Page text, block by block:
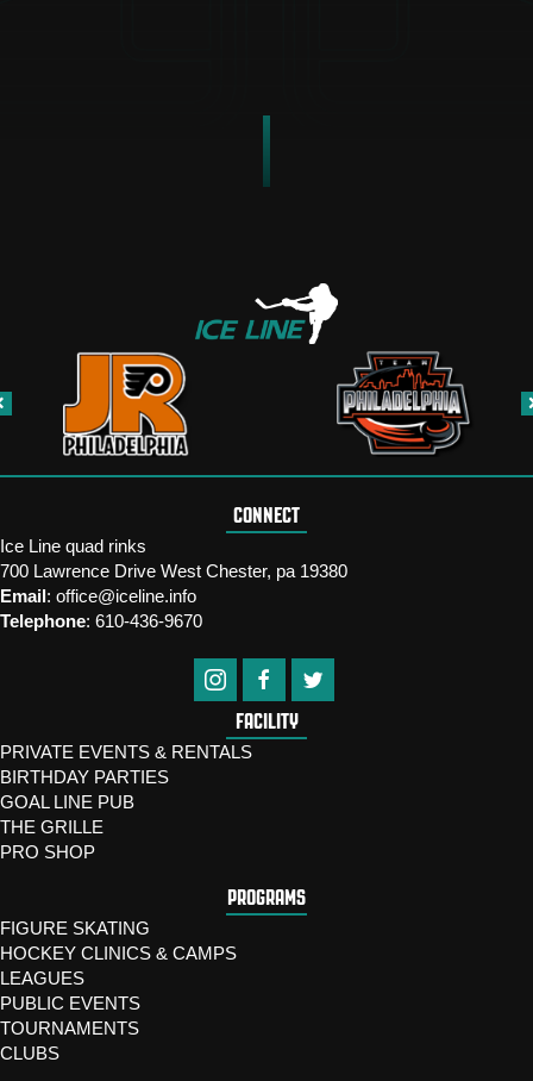
CONNECT
Ice Line quad rinks
700 Lawrence Drive West Chester, pa 19380
Email: office@iceline.info
Telephone: 610-436-9670
FACILITY
PRIVATE EVENTS & RENTALS
BIRTHDAY PARTIES
GOAL LINE PUB
THE GRILLE
PRO SHOP
PROGRAMS
FIGURE SKATING
HOCKEY CLINICS & CAMPS
LEAGUES
PUBLIC EVENTS
TOURNAMENTS
CLUBS